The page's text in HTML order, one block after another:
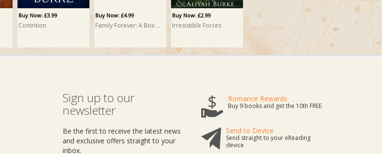
Buy Now: £3.99
Contrition
Buy Now: £4.99
Family Forever: A Box Set
Buy Now: £2.99
Irresistible Forces
Sign up to our
newsletter
Be the first to receive the latest news
and exclusive offers straight to your
inbox.
Romance Rewards
Buy 9 books and get the 10th FREE
Send to Device
Send straight to your eReading
device